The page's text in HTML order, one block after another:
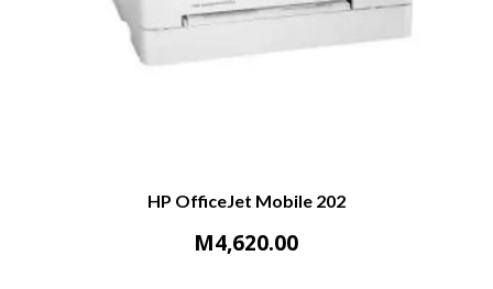
HP OfficeJet Mobile 202
M4,620.00